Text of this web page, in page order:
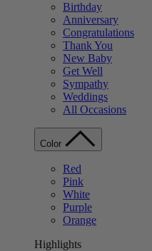
Birthday
Anniversary
Congratulations
Thank You
New Baby
Get Well
Sympathy
Weddings
All Occasions
Color
Red
Pink
White
Purple
Orange
Highlights